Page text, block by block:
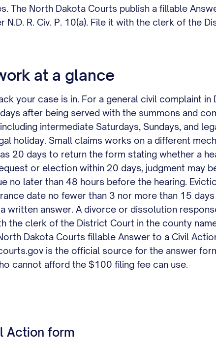
The North Dakota Courts publish a fillable
R. Civ. P. 10(a). File it with the clerk of the
at a glance
your case is in. For a general civil complaint in
after being served with the summons and
intermediate Saturdays, Sundays, and
holiday. Small claims works on a different
20 days to return the form stating whether a
or election within 20 days, judgment may
no later than 48 hours before the hearing.
date no fewer than 3 nor more than 15
written answer. A divorce or dissolution
the clerk of the District Court in the county
Dakota Courts fillable Answer to a Civil
is the official source for the answer
cannot afford the $100 filing fee can use.
Action form